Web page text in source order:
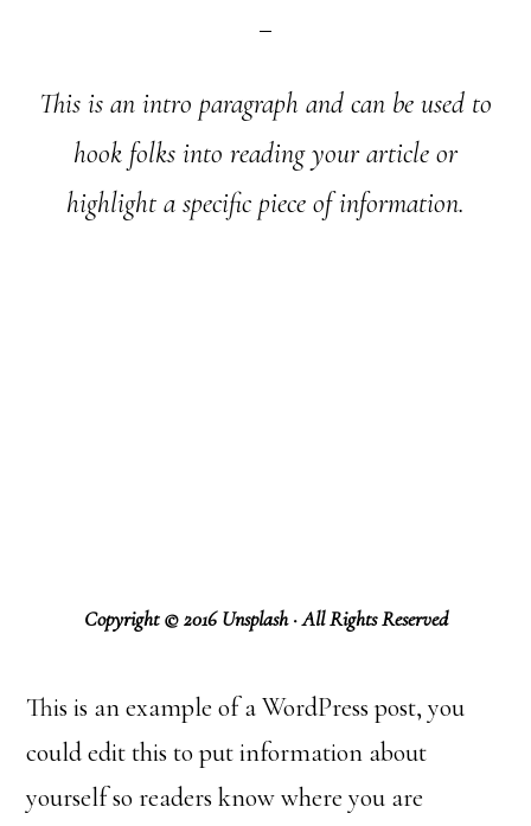
This is an intro paragraph and can be used to
hook folks into reading your article or
highlight a specific piece of information.
Copyright © 2016 Unsplash · All Rights Reserved
This is an example of a WordPress post, you
could edit this to put information about
yourself so readers know where you are